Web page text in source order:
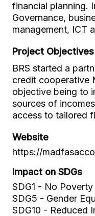
financial planning.
Governance,
management, ICT
Project Objectives
BRS started a
credit cooperative
objective being to
sources of
access to tailored
Website
https://
Impact on SDGs
SDG1 - No Poverty
SDG5 - Gender
SDG10 - Reduced